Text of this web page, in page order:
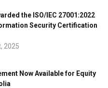
the ISO/IEC 27001:2022
Security Certification
2025
Now Available for Equity